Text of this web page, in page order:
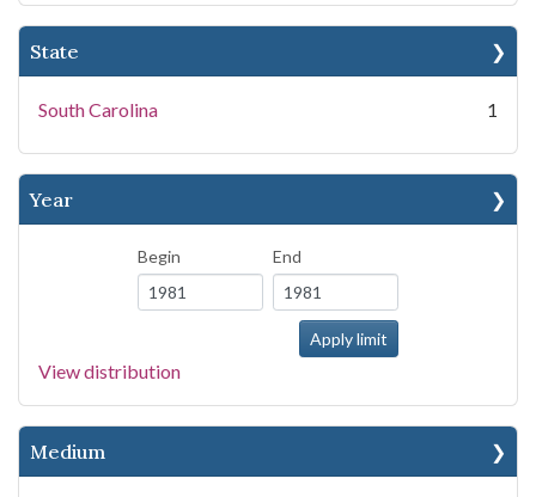
State
South Carolina 1
Year
Begin End
View distribution
Medium